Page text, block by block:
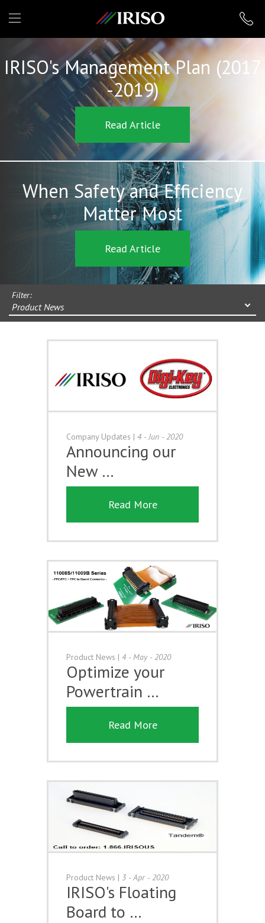
IRISO
IRISO's Management Plan (2017
-2019)
Read Article
When Safety and Efficiency
Matter Most
Read Article
Filter:
Product News
Company Updates | 4 - Jun - 2020
Announcing our
New …
Read More
Product News | 4 - May - 2020
Optimize your
Powertrain …
Read More
Product News | 3 - Apr - 2020
IRISO's Floating
Board to …